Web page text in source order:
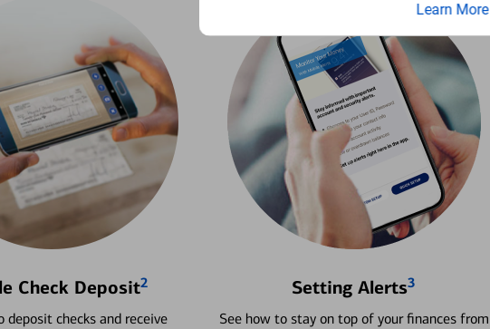
Learn More
Check Deposit2
deposit checks and receive
Setting Alerts3
See how to stay on top of your finances from